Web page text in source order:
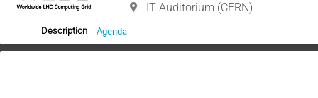
IT Auditorium (CERN)
Description Agenda